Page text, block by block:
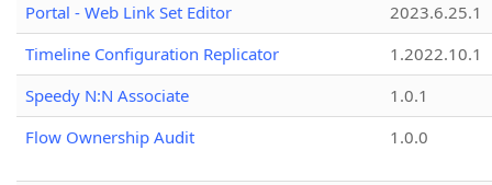
Portal - Web Link Set Editor
2023.6.25.1
Timeline Configuration Replicator
1.2022.10.1
Speedy N:N Associate
1.0.1
Flow Ownership Audit
1.0.0